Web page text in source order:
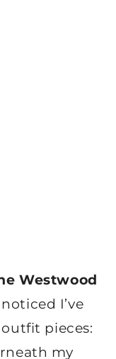
Westwood
I’ve
pieces:
my